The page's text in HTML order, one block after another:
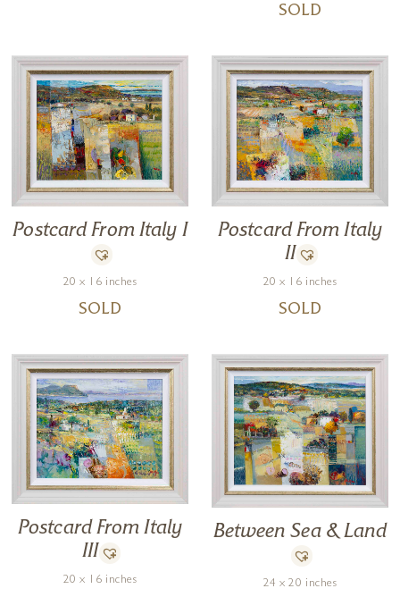
SOLD
Postcard From Italy I
20 x 16 inches
SOLD
Postcard From Italy
II
20 x 16 inches
SOLD
Postcard From Italy
III
20 x 16 inches
Between Sea & Land
24 x 20 inches